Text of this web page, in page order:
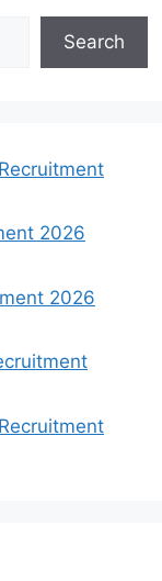
Search
2026
2026